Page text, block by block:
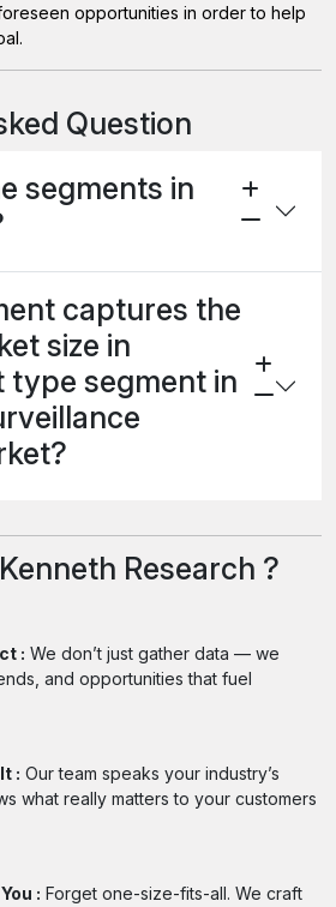
opportunities in order to help
Question
segments in
captures the
size in
type segment in
Research ?
: We don’t just gather data — we
and opportunities that fuel
: Our team speaks your industry’s
what really matters to your customers
: Forget one-size-fits-all. We craft